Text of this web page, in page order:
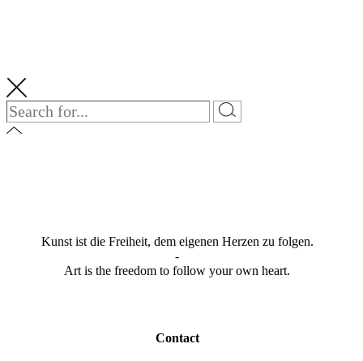
Kunst ist die Freiheit, dem eigenen Herzen zu folgen.
-
Art is the freedom to follow your own heart.
Contact